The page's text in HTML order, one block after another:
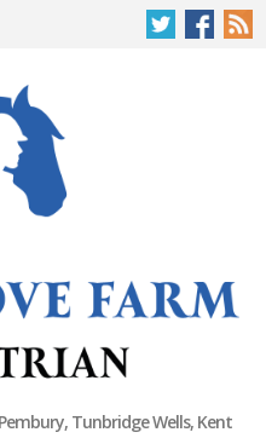
Tunbridge Wells, Kent